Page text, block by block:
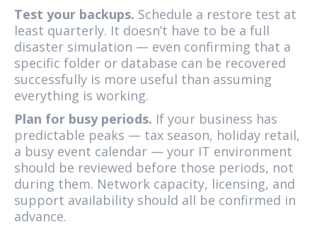
Test your backups. Schedule a restore test at
least quarterly. It doesn’t have to be a full
disaster simulation — even confirming that a
specific folder or database can be recovered
successfully is more useful than assuming
everything is working.
Plan for busy periods. If your business has
predictable peaks — tax season, holiday retail,
a busy event calendar — your IT environment
should be reviewed before those periods, not
during them. Network capacity, licensing, and
support availability should all be confirmed in
advance.